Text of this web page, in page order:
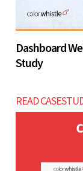
Dashboard
Study
READ